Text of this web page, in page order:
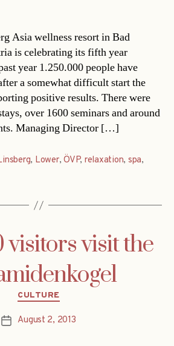
Asia wellness resort in Bad
is celebrating its fifth year
year 1.250.000 people have
a somewhat difficult start the
positive results. There were
over 1600 seminars and around
Managing Director […]
, Lower,ÖVP, relaxation, spa,
visitors visit the
Categories
CULTURE
PostAugust 2, 2013